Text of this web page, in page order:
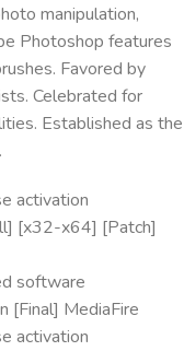
manipulation,
Photoshop features
Favored by
Celebrated for
Established as the
activation
[x32-x64] [Patch]
software
[Final] MediaFire
activation